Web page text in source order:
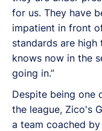
for us. They have
impatient in front
standards are
knows now in the
going in.”
Despite being one
the league, Zico's
a team coached